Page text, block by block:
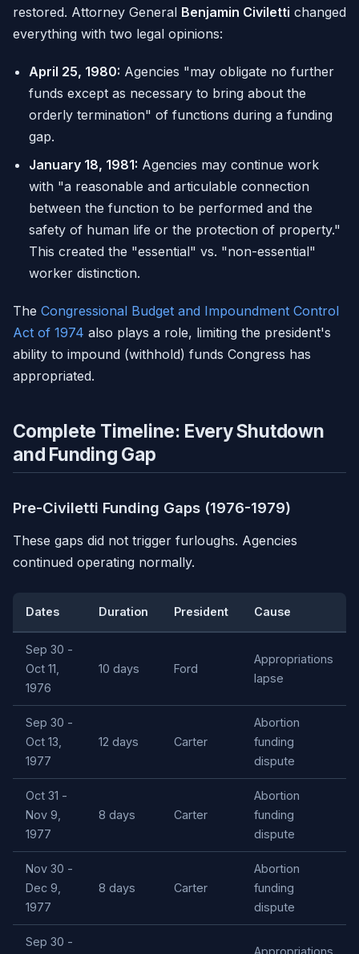
restored. Attorney General Benjamin Civiletti changed
everything with two legal opinions:
April 25, 1980: Agencies "may obligate no further
funds except as necessary to bring about the
orderly termination" of functions during a funding
gap.
January 18, 1981: Agencies may continue work
with "a reasonable and articulable connection
between the function to be performed and the
safety of human life or the protection of property."
This created the "essential" vs. "non-essential"
worker distinction.
The Congressional Budget and Impoundment Control
Act of 1974 also plays a role, limiting the president's
ability to impound (withhold) funds Congress has
appropriated.
Complete Timeline: Every Shutdown
and Funding Gap
Pre-Civiletti Funding Gaps (1976-1979)
These gaps did not trigger furloughs. Agencies
continued operating normally.
Dates Duration President Cause
Sep 30 -
Oct 11,
1976
10 days Ford
Appropriations
lapse
Sep 30 -
Oct 13,
1977
12 days Carter
Abortion
funding
dispute
Oct 31 -
Nov 9,
1977
8 days Carter
Abortion
funding
dispute
Nov 30 -
Dec 9,
1977
8 days Carter
Abortion
funding
dispute
Sep 30 -
Appropriations